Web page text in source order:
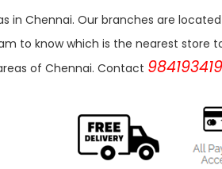
in Chennai. Our branches are
to know which is the nearest
of Chennai. Contact